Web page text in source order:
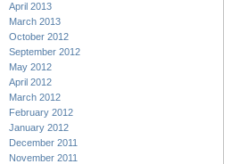
April 2013
March 2013
October 2012
September 2012
May 2012
April 2012
March 2012
February 2012
January 2012
December 2011
November 2011